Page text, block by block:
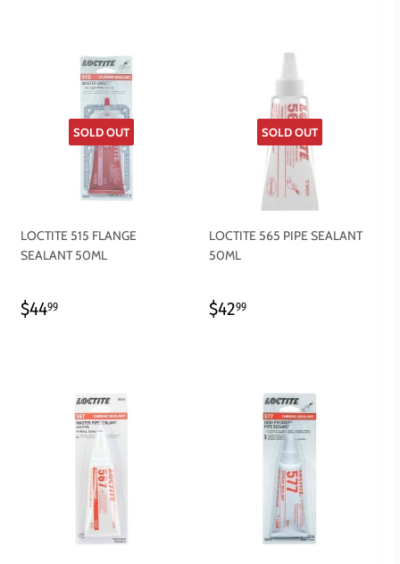
SOLD OUT
LOCTITE 515 FLANGE
SEALANT 50ML
REGULAR
$4499
SOLD OUT
LOCTITE 565 PIPE SEALANT
50ML
REGULAR
$4299